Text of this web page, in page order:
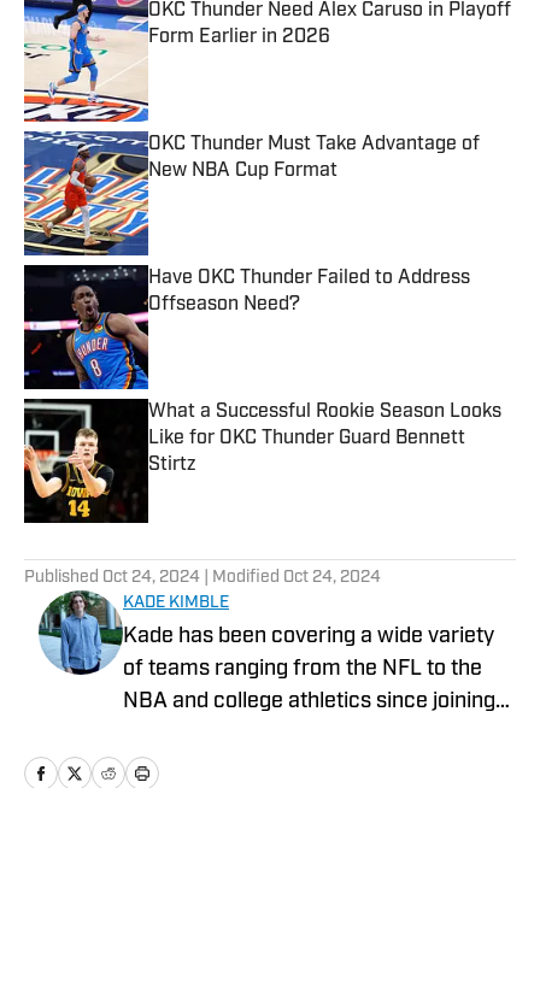
OKC Thunder Need Alex Caruso in Playoff
Form Earlier in 2026
OKC Thunder Must Take Advantage of
New NBA Cup Format
Published by on Invalid Date
Have OKC Thunder Failed to Address
Offseason Need?
Published by on Invalid Date
What a Successful Rookie Season Looks
Like for OKC Thunder Guard Bennett
Stirtz
Published Oct 24, 2024 | Modified Oct 24, 2024
KADE KIMBLE
Kade has been covering a wide variety
of teams ranging from the NFL to the
NBA and college athletics since joining